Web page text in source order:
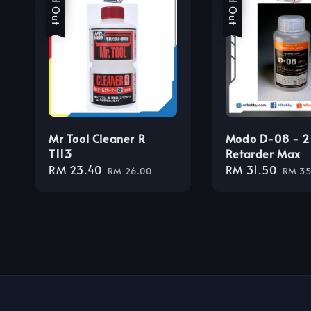
Mr Tool Cleaner R
T113
Sale
RM 23.40 Regular
RM 26.00
Modo D-08 -
Retarder Max
Sale
RM 31.50 RM